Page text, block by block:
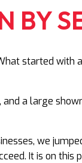
BY
started
a large
we
It is on